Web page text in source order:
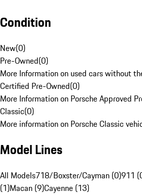
Condition
New(0)
Pre-Owned(0)
More Information on used cars without
Certified Pre-Owned(0)
More Information on Porsche Approved
Classic(0)
More information on Porsche Classic
Model Lines
All Models718/Boxster/Cayman (0)911
(1)Macan (9)Cayenne (13)